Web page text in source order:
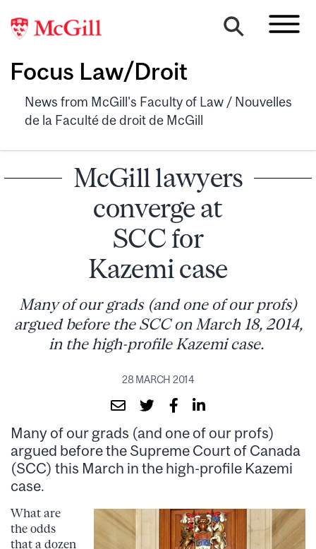
Focus Law/Droit
News from McGill's Faculty of Law / Nouvelles
de la Faculté de droit de McGill
McGill lawyers
converge at
SCC for
Kazemi case
Many of our grads (and one of our profs)
argued before the SCC on March 18, 2014,
in the high-profile Kazemi case.
28 MARCH 2014
Many of our grads (and one of our profs)
argued before the Supreme Court of Canada
(SCC) this March in the high-profile Kazemi
case.
What are
the odds
that a dozen